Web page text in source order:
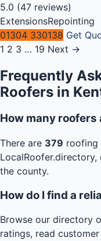
5.0 (47 reviews)
ExtensionsRepointing
01304 330138 Get
1 2 3 … 19 Next →
Frequently
Roofers in
How many roofers
There are 379 roofing
the county.
How do I find a
Browse our directory
ratings, read